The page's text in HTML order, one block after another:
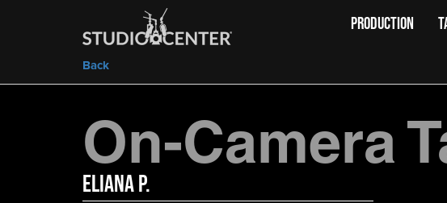
Back
PRODUCTION
On-Camera
Eliana P.